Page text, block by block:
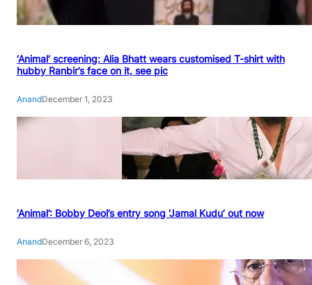
‘Animal’ screening: Alia Bhatt wears customised T-shirt with
hubby Ranbir’s face on it, see pic
AnandDecember 1, 2023
‘Animal’: Bobby Deol’s entry song ‘Jamal Kudu’ out now
AnandDecember 6, 2023